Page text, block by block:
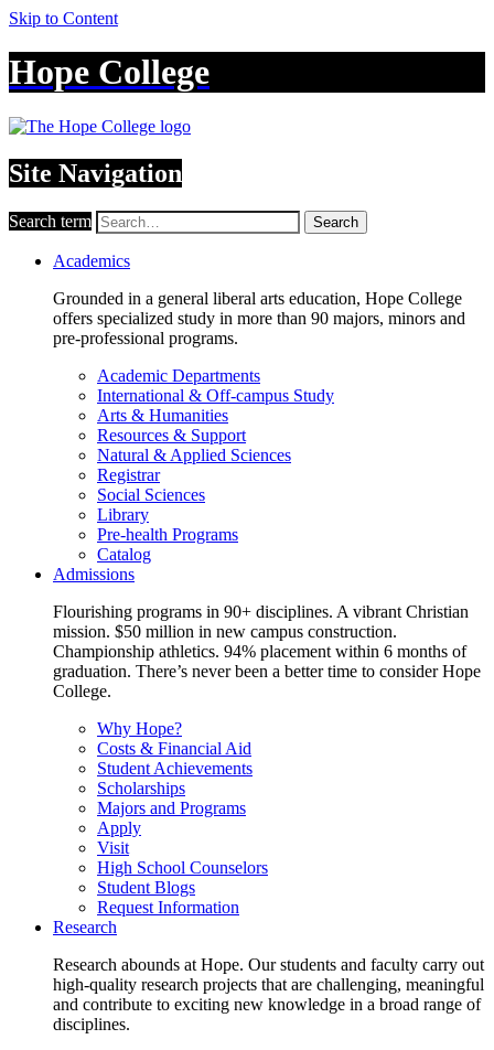
Skip to Content
Hope College
Site Navigation
Search term Search
Academics
Grounded in a general liberal arts education, Hope College
offers specialized study in more than 90 majors, minors and
pre-professional programs.
Academic Departments
International & Off-campus Study
Arts & Humanities
Resources & Support
Natural & Applied Sciences
Registrar
Social Sciences
Library
Pre-health Programs
Catalog
Admissions
Flourishing programs in 90+ disciplines. A vibrant Christian
mission. $50 million in new campus construction.
Championship athletics. 94% placement within 6 months of
graduation. There’s never been a better time to consider Hope
College.
Why Hope?
Costs & Financial Aid
Student Achievements
Scholarships
Majors and Programs
Apply
Visit
High School Counselors
Student Blogs
Request Information
Research
Research abounds at Hope. Our students and faculty carry out
high-quality research projects that are challenging, meaningful
and contribute to exciting new knowledge in a broad range of
disciplines.